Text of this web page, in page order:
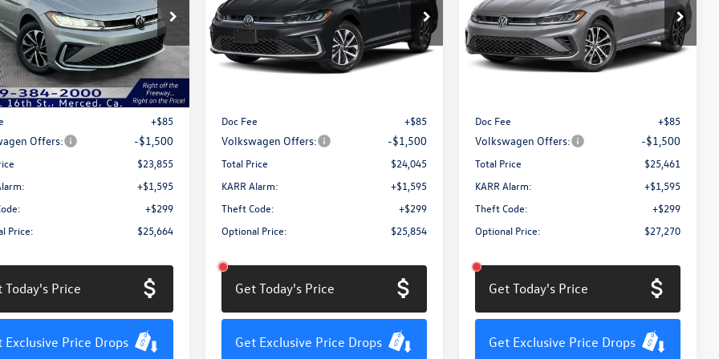
Stock:MV3056
BU51RS
Ext. Int.
Less
$25,270
+$85
Offers: -$1,500
$23,855
+$1,595
+$299
Price:
$25,664
Today's Price
Exclusive Price Drops
Price Drop
VIN:3VW5W7BUXTM062095Stock:
MV3084
Model: BU51RS
In Stock
Less
Doc Fee
+$85
Volkswagen Offers: -$1,500
Total Price
$24,045
KARR Alarm:
+$1,595
Theft Code:
+$299
Optional Price:
$25,854
Get Today's Price
Get Exclusive Price Drops
Price Drop
VIN:3VWBW7BU2TM054382Stock:
MV3074
Model:BU52RS
In Stock
Less
Doc Fee
+$85
Volkswagen Offers: -$1,500
Total Price
$25,461
KARR Alarm:
+$1,595
Theft Code:
+$299
Optional Price:
$27,270
Get Today's Price
Get Exclusive Price Drops